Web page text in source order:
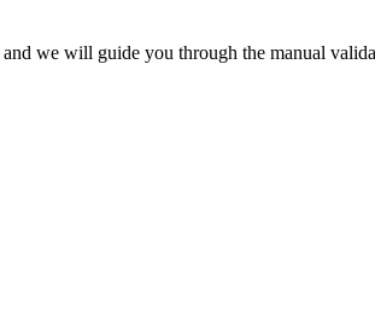
and we will guide you through the manual